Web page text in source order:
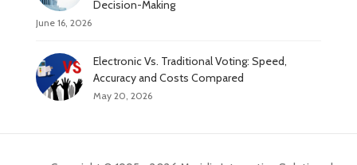
Decision-Making
June 16, 2026
Electronic Vs. Traditional Voting: Speed,
Accuracy and Costs Compared
May 20, 2026